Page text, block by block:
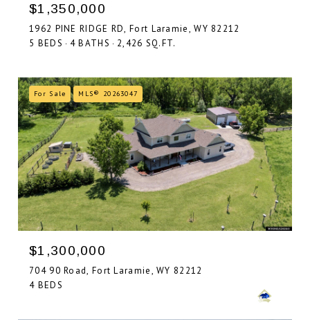
$1,350,000
1962 PINE RIDGE RD, Fort Laramie, WY 82212
5 BEDS
4 BATHS 2,426 SQ.FT.
For Sale MLS® 20263047
$1,300,000
704 90 Road, Fort Laramie, WY 82212
4 BEDS